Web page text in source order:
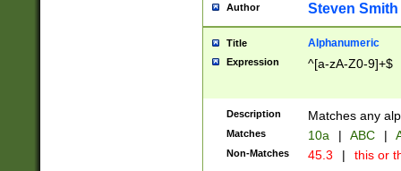
Author Steven Smith
Title Alphanumeric
Expression ^[a-zA-Z0-9]+$
Description Matches any
Matches 10a | ABC |
Non-Matches 45.3 | this or